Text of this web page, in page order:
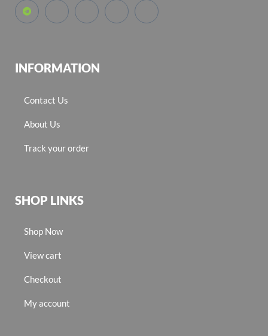
INFORMATION
Contact Us
About Us
Track your order
SHOP LINKS
Shop Now
View cart
Checkout
My account